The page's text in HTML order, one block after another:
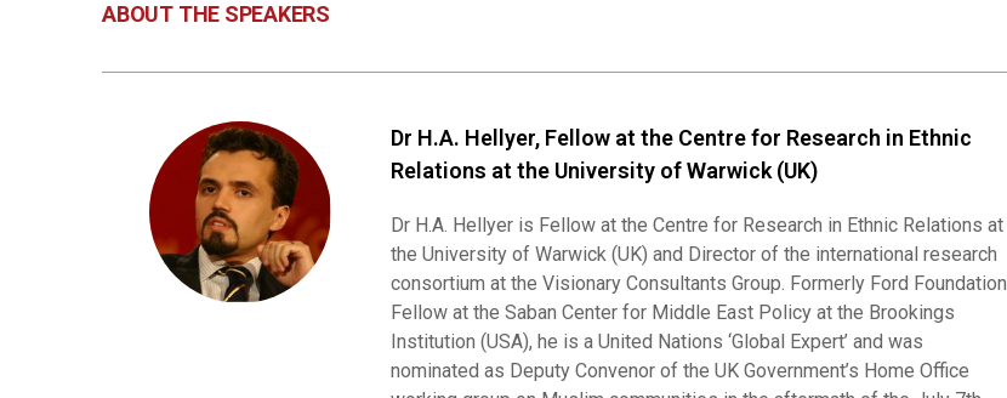
ABOUT THE SPEAKERS
Dr H.A. Hellyer, Fellow at the Centre for Research in Ethnic
Relations at the University of Warwick (UK)
Dr H.A. Hellyer is Fellow at the Centre for Research in Ethnic Relations at
the University of Warwick (UK) and Director of the international research
consortium at the Visionary Consultants Group. Formerly Ford Foundation
Fellow at the Saban Center for Middle East Policy at the Brookings
Institution (USA), he is a United Nations ‘Global Expert’ and was
nominated as Deputy Convenor of the UK Government’s Home Office